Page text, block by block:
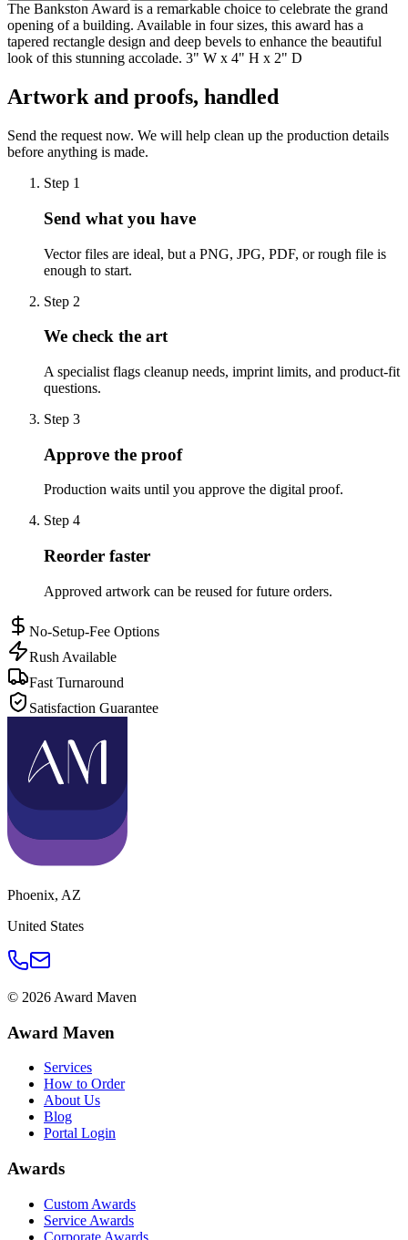
The Bankston Award is a remarkable choice to celebrate the grand
opening of a building. Available in four sizes, this award has a
tapered rectangle design and deep bevels to enhance the beautiful
look of this stunning accolade. 3" W x 4" H x 2" D
Artwork and proofs, handled
Send the request now. We will help clean up the production details
before anything is made.
Step 1
Send what you have
Vector files are ideal, but a PNG, JPG, PDF, or rough file is
enough to start.
Step 2
We check the art
A specialist flags cleanup needs, imprint limits, and product-fit
questions.
Step 3
Approve the proof
Production waits until you approve the digital proof.
Step 4
Reorder faster
Approved artwork can be reused for future orders.
No-Setup-Fee Options
Rush Available
Fast Turnaround
Satisfaction Guarantee
Phoenix, AZ
United States
© 2026 Award Maven
Award Maven
Services
How to Order
About Us
Blog
Portal Login
Awards
Custom Awards
Service Awards
Corporate Awards